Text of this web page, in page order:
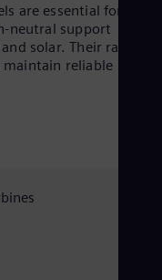
are essential for
neutral support
solar. Their rapid
maintain reliable